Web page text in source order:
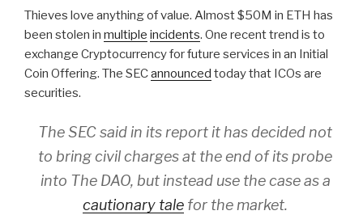
Thieves love anything of value. Almost $50M in ETH has
been stolen in multiple incidents. One recent trend is to
exchange Cryptocurrency for future services in an Initial
Coin Offering. The SECannounced today that ICOs are
securities.
The SEC said in its report it has decided not
to bring civil charges at the end of its probe
into The DAO, but instead use the case as a
cautionary tale for the market.